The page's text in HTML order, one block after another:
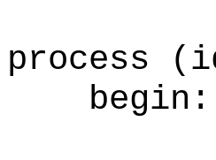
process
begin: